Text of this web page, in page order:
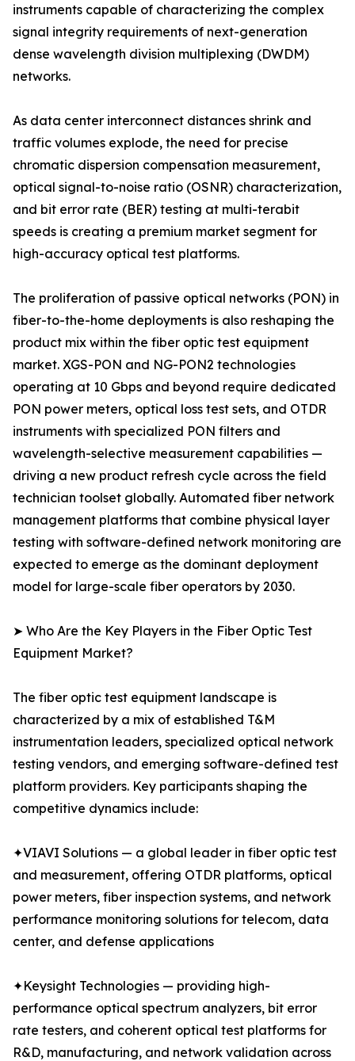
instruments capable of characterizing the complex
signal integrity requirements of next-generation
dense wavelength division multiplexing (DWDM)
networks.
As data center interconnect distances shrink and
traffic volumes explode, the need for precise
chromatic dispersion compensation measurement,
optical signal-to-noise ratio (OSNR) characterization,
and bit error rate (BER) testing at multi-terabit
speeds is creating a premium market segment for
high-accuracy optical test platforms.
The proliferation of passive optical networks (PON) in
fiber-to-the-home deployments is also reshaping the
product mix within the fiber optic test equipment
market. XGS-PON and NG-PON2 technologies
operating at 10 Gbps and beyond require dedicated
PON power meters, optical loss test sets, and OTDR
instruments with specialized PON filters and
wavelength-selective measurement capabilities —
driving a new product refresh cycle across the field
technician toolset globally. Automated fiber network
management platforms that combine physical layer
testing with software-defined network monitoring are
expected to emerge as the dominant deployment
model for large-scale fiber operators by 2030.
➤ Who Are the Key Players in the Fiber Optic Test
Equipment Market?
The fiber optic test equipment landscape is
characterized by a mix of established T&M
instrumentation leaders, specialized optical network
testing vendors, and emerging software-defined test
platform providers. Key participants shaping the
competitive dynamics include:
✦VIAVI Solutions — a global leader in fiber optic test
and measurement, offering OTDR platforms, optical
power meters, fiber inspection systems, and network
performance monitoring solutions for telecom, data
center, and defense applications
✦Keysight Technologies — providing high-
performance optical spectrum analyzers, bit error
rate testers, and coherent optical test platforms for
R&D, manufacturing, and network validation across